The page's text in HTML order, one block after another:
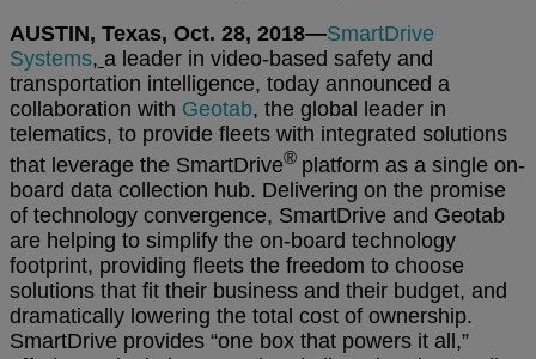
AUSTIN, Texas, Oct. 28, 2018—SmartDrive
Systems, a leader in video-based safety and
transportation intelligence, today announced a
collaboration with Geotab, the global leader in
telematics, to provide fleets with integrated solutions
that leverage the SmartDrive® platform as a single on-
board data collection hub. Delivering on the promise
of technology convergence, SmartDrive and Geotab
are helping to simplify the on-board technology
footprint, providing fleets the freedom to choose
solutions that fit their business and their budget, and
dramatically lowering the total cost of ownership.
SmartDrive provides “one box that powers it all,”